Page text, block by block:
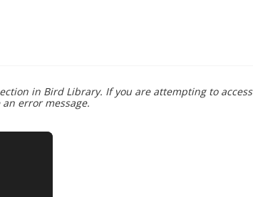
in Bird Library. If you are attempting to access
error message.